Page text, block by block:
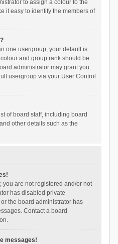
to assign a colour to the
it easy to identify the members of
one usergroup, your default is
and group rank should be
administrator may grant you
usergroup via your User Control
of board staff, including board
other details such as the
you are not registered and/or not
has disabled private
the board administrator has
Contact a board
messages!